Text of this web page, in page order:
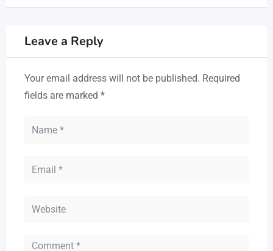
Leave a Reply
Your email address will not be published. Required
fields are marked *